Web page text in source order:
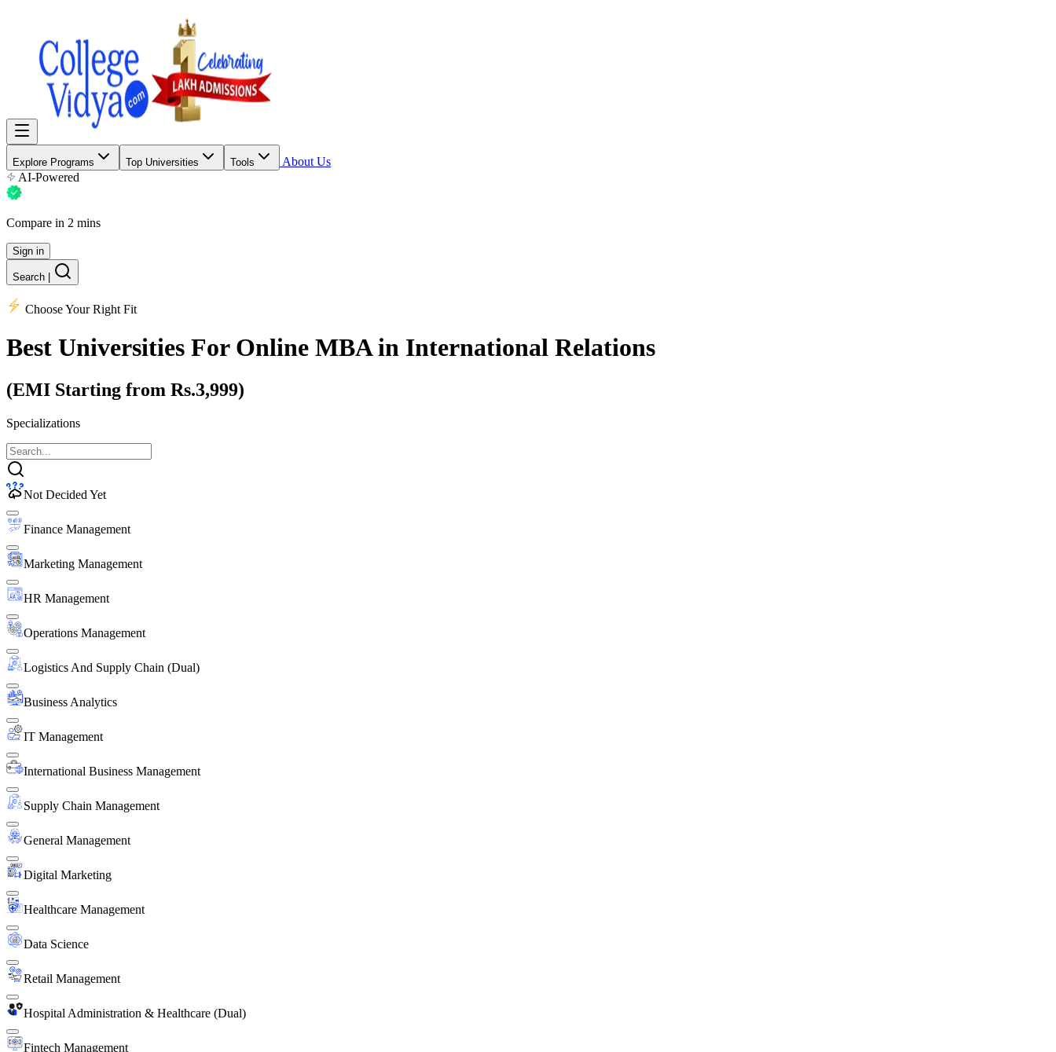
Explore Programs Top Universities Tools
About Us
AI-Powered
Compare in 2 mins
Sign in
Search
Choose Your Right Fit
Best Universities For Online MBA in International Relations
(EMI Starting from Rs.3,999)
Specializations
Not Decided Yet
Finance Management
Marketing Management
HR Management
Operations Management
Logistics And Supply Chain (Dual)
Business Analytics
IT Management
International Business Management
Supply Chain Management
General Management
Digital Marketing
Healthcare Management
Data Science
Retail Management
Hospital Administration & Healthcare (Dual)
Fintech Management